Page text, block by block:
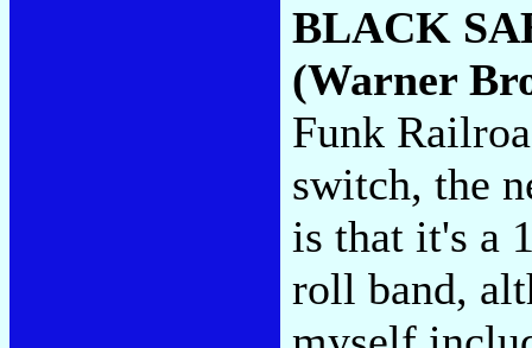
BLACK
(Warner
Funk
switch, the
is that it's a
roll band,